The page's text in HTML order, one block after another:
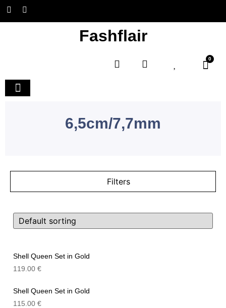
Fashflair
0
6,5cm/7,7mm
Filters
Shell Queen Set in Gold
119.00 €
Shell Queen Set in Gold
115.00 €